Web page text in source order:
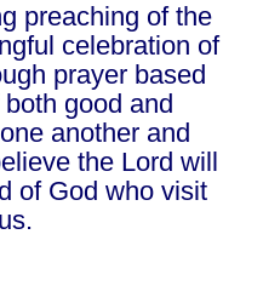
preaching of the
celebration of
prayer based
good and
another and
the Lord will
of God who visit